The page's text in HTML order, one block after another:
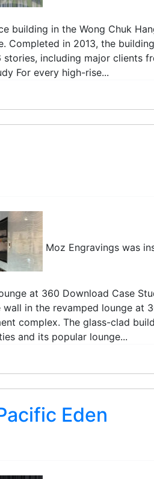
building in the Wong Chuk
Completed in 2013, the
including major clients
For every high-rise...
Moz Engravings was
at 360 Download Case
in the revamped lounge at
complex. The glass-clad
and its popular lounge...
Eden